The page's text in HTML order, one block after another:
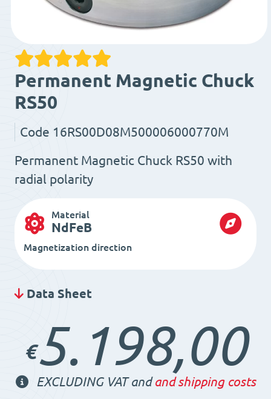
Permanent Magnetic Chuck
RS50
Code 16RS00D08M500006000770M
Permanent Magnetic Chuck RS50 with
radial polarity
Material
NdFeB
Magnetization direction
Data Sheet
€5.198,00
EXCLUDING VAT andand shipping costs